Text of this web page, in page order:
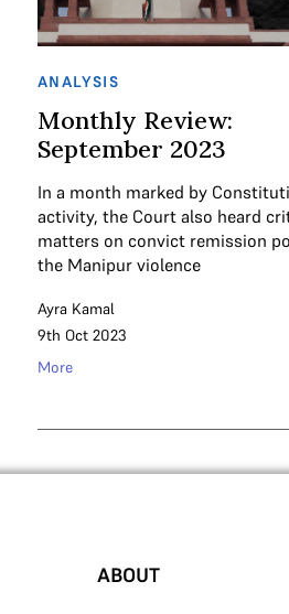
ANALYSIS
Monthly Review:
September 2023
In a month marked by
activity, the Court also heard
matters on convict remission
the Manipur violence
Ayra Kamal
9th Oct 2023
More
ABOUT